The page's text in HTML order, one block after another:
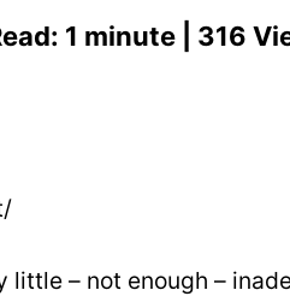
1 minute | 316
little – not enough –